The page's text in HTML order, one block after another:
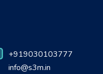
+919030103777
info@s3m.in